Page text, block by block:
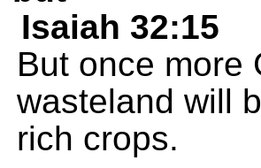
Isaiah 32:15
But once more
wasteland will
rich crops.